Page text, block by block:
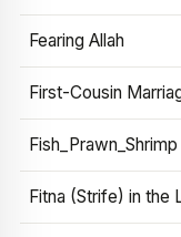
Fearing Allah
First-Cousin
Fish_Prawn_Shrimp
Fitna (Strife) in the